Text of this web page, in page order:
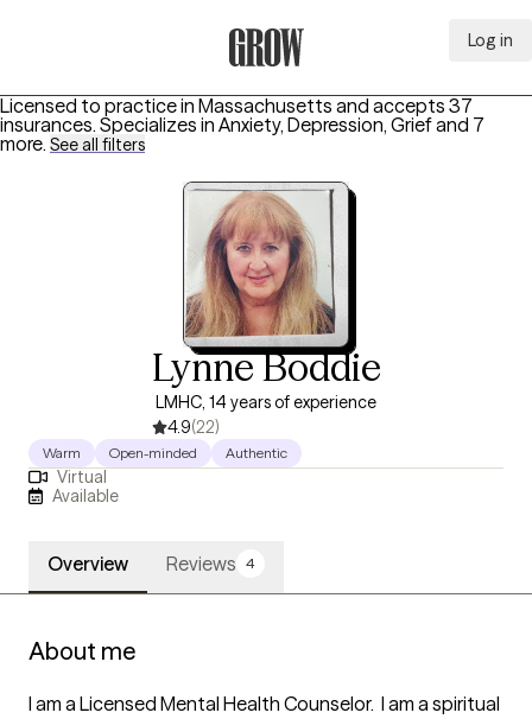
Log in
Licensed to practice in Massachusetts and accepts 37
insurances. Specializes in Anxiety, Depression, Griefand 7
more. See all filters
Lynne Boddie
LMHC, 14 years of experience
4.9(22)
Warm Open-minded Authentic
Virtual
Available
Overview Reviews 4
About me
I am a Licensed Mental Health Counselor.  I am a spiritual